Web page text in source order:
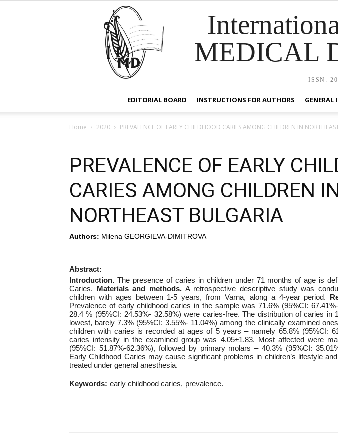
MEDICAL
ISSN:
EDITORIAL BOARD INSTRUCTIONS FOR AUTHORS
Home 2020 PREVALENCE OF EARLY CHILDHOOD CARIES AMONG CHILDREN IN
PREVALENCE OF EARLY
CARIES AMONG CHILDREN
NORTHEAST BULGARIA
Authors: Milena GEORGIEVA-DIMITROVA
Abstract:
Introduction. The presence of caries in children under 71 months of age is
Caries. Materials and methods. A retrospective descriptive study was
children with ages between 1-5 years, from Varna, along a 4-year period.
Prevalence of early childhood caries in the sample was 71.6% (95%CI:
28.4 % (95%CI: 24.53%- 32.58%) were caries-free. The distribution of caries in
lowest, barely 7.3% (95%CI: 3.55%- 11.04%) among the clinically examined
children with caries is recorded at ages of 5 years – namely 65.8% (95%CI:
caries intensity in the examined group was 4.05±1.83. Most affected were
(95%CI: 51.87%-62.36%), followed by primary molars – 40.3% (95%CI:
Early Childhood Caries may cause significant problems in children’s lifestyle
treated under general anesthesia.
Keywords: early childhood caries prevalence.